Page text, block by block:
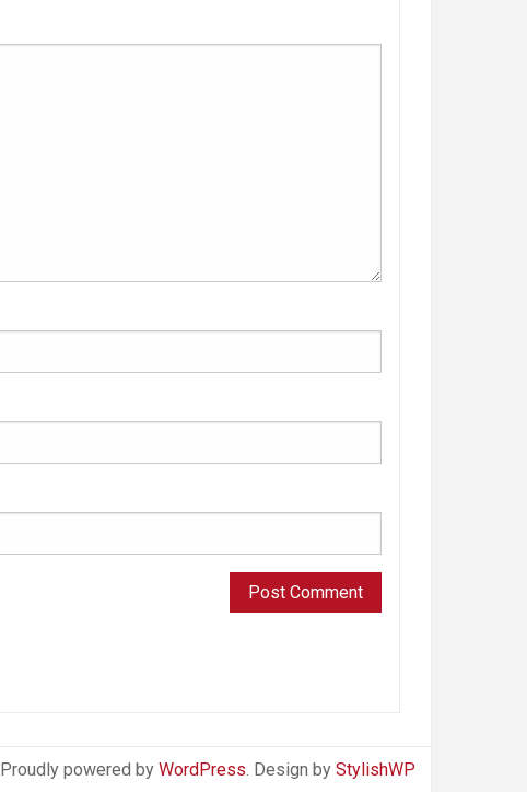
Proudly powered by WordPress . Design by StylishWP